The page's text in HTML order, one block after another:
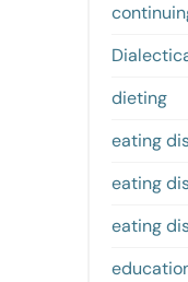
dieting
eating
eating
eating